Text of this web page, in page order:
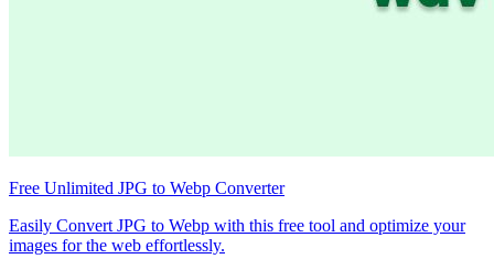
Free Unlimited JPG to Webp Converter
Easily Convert JPG to Webp with this free tool and optimize your
images for the web effortlessly.